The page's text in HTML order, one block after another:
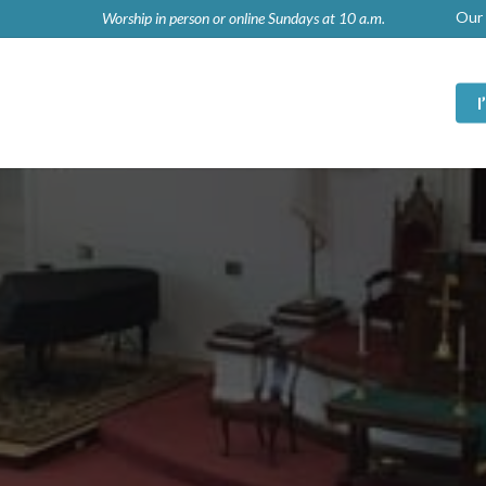
Worship in person or online Sundays at 10 a.m. Our